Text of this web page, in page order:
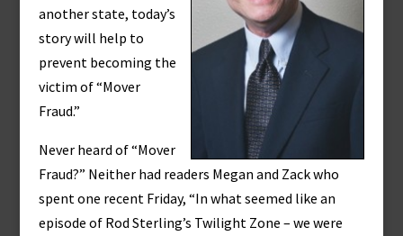
another state, today’s
story will help to
prevent becoming the
victim of “Mover
Fraud.”
Never heard of “Mover
Fraud?” Neither had readers Megan and Zack who
spent one recent Friday, “In what seemed like an
episode of Rod Sterling’s Twilight Zone – we were